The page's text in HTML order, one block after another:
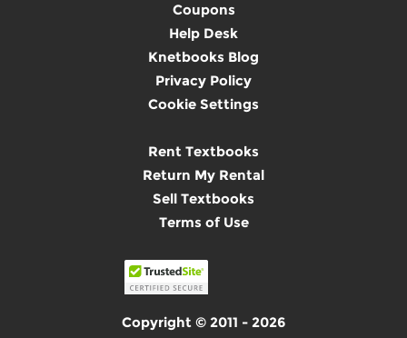
Coupons
Help Desk
Knetbooks Blog
Privacy Policy
Cookie Settings
Rent Textbooks
Return My Rental
Sell Textbooks
Terms of Use
Copyright © 2011 - 2026